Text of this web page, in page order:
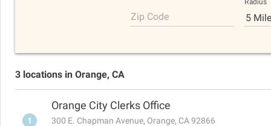
Zip Code 5
3 locations in Orange, CA
1
Orange City Clerks Office
300 E. Chapman Avenue, Orange, CA 92866